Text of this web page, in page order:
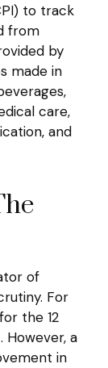
to track
from
by
made in
care,
and
of
For
the 12
a
in